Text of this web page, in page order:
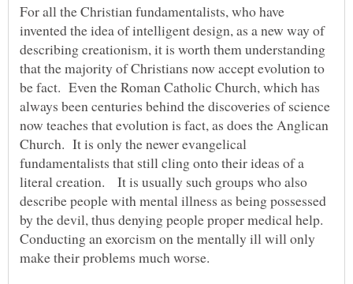
For all the Christian fundamentalists, who have
invented the idea of intelligent design, as a new way of
describing creationism, it is worth them understanding
that the majority of Christians now accept evolution to
be fact. Even the Roman Catholic Church, which has
always been centuries behind the discoveries of science
now teaches that evolution is fact, as does the Anglican
Church. It is only the newer evangelical
fundamentalists that still cling onto their ideas of a
literal creation. It is usually such groups who also
describe people with mental illness as being possessed
by the devil, thus denying people proper medical help.
Conducting an exorcism on the mentally ill will only
make their problems much worse.